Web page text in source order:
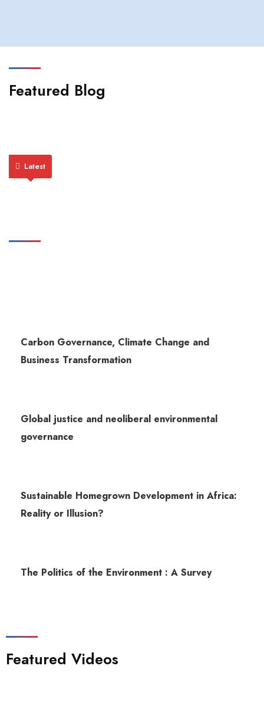
Featured Blog
Latest
Carbon Governance, Climate Change and
Business Transformation
Global justice and neoliberal environmental
governance
Sustainable Homegrown Development in Africa:
Reality or Illusion?
The Politics of the Environment : A Survey
Featured Videos